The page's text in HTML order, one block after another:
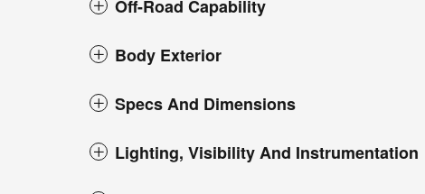
Off-Road Capability
Body Exterior
Specs And Dimensions
Lighting, Visibility And Instrumentation